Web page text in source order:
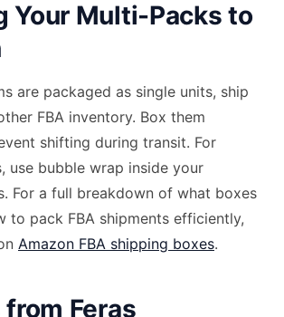
Your Multi-Packs to
are packaged as single units, ship
FBA inventory. Box them
shifting during transit. For
use bubble wrap inside your
For a full breakdown of what boxes
to pack FBA shipments efficiently,
Amazon FBA shipping boxes.
Feras